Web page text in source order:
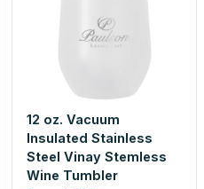
12 oz. Vacuum
Insulated Stainless
Steel Vinay Stemless
Wine Tumbler